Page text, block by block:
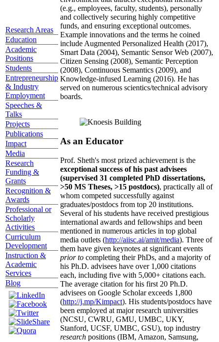
Research Areas
Education
Academic
Positions
Students
Entrepreneurship
& Industry
Employment
Speeches &
Talks
Projects
Publications
Impact
Media
Research
Funding &
Grants
Recognition &
Awards
Professional or
Scholarly
Activities
Curriculum
Development
Instruction &
Academic
Services
Blog
(e.g., employees, faculty, students), personally
and collectively securing highly competitive
funds, and ensuring exceptional outcomes.
Example innovations and the terms he coined
include Augmented Personalized Health (2017),
Smart Data (2004), Semantic Sensor Web (2007),
Citizen Sensing (2008), Semantic Perception
(2008), Continuous Semantics (2009), and
Knowledge-infused Learning (2016). He has
served on numerous scientics/technical advisory
boards.
As an Educator
Prof. Sheth's most prized achievement is the
exceptional success of his past advisees
(supervised 31 completed PhD dissertations,
>50 MS Theses, >15 postdocs), practically all of
whom competed successfully against
graduates/postdocs from top 20 institutions.
Several of his students have received prestigious
international awards and fellowships and been
mentioned in numerous articles in top global
media outlets (http://aiisc.ai/amit/media). Three of
them have given keynotes at significant events
prior to completing their PhDs, and a majority of
his Ph.D. advisees have over 1,000 citations
each, including five with 5,000+ citations each.
The average citation for his first 20 Ph.D.
advisees on Google Scholar exceeds 1,800
(http://j.mp/Kimpact). His students/postdocs have
been employed at major research universities
(NCSU, CWRU, GMU, UMBC, UKY,
Stanford, UCSF, UMBC, GSU), top industry
research positions (IBM, Amazon, Samsung,